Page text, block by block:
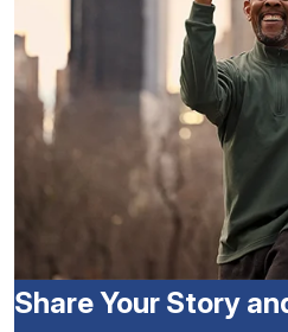
Share Your Story